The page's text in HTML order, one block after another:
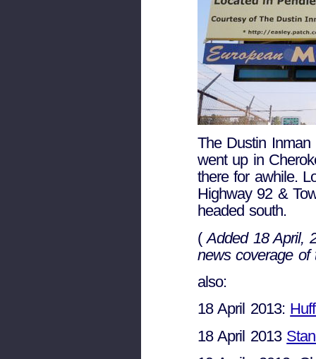
The Dustin Inman
went up in
there for awhile.
Highway 92 &
headed south.
(Added 18 April,
news coverage of
also:
18 April 2013:
18 April 2013